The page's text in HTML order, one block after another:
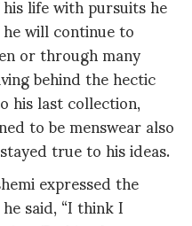
will continue to
or through many
behind the hectic
his last collection,
to be menswear also
true to his ideas.
expressed the
said, “I think I